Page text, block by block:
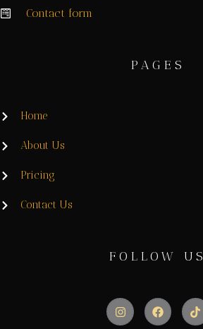
Contact form
PAGES
Home
About Us
Pricing
Contact Us
FOLLOW US